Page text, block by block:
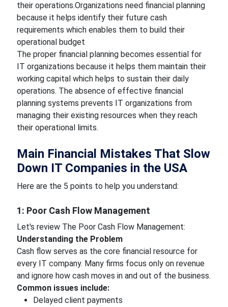
their operations.Organizations need financial planning
because it helps identify their future cash
requirements which enables them to build their
operational budget
The proper financial planning becomes essential for
IT organizations because it helps them maintain their
working capital which helps to sustain their daily
operations. The absence of effective financial
planning systems prevents IT organizations from
managing their existing resources when they reach
their operational limits.
Main Financial Mistakes That Slow
Down IT Companies in the USA
Here are the 5 points to help you understand:
1: Poor Cash Flow Management
Let's review The Poor Cash Flow Management:
Understanding the Problem
Cash flow serves as the core financial resource for
every IT company. Many firms focus only on revenue
and ignore how cash moves in and out of the business.
Common issues include:
Delayed client payments